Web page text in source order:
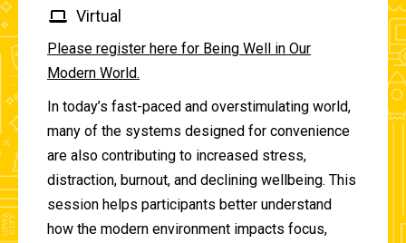
Virtual
Please register here for Being Well in Our
Modern World.
In today’s fast-paced and overstimulating world,
many of the systems designed for convenience
are also contributing to increased stress,
distraction, burnout, and declining wellbeing. This
session helps participants better understand
how the modern environment impacts focus,